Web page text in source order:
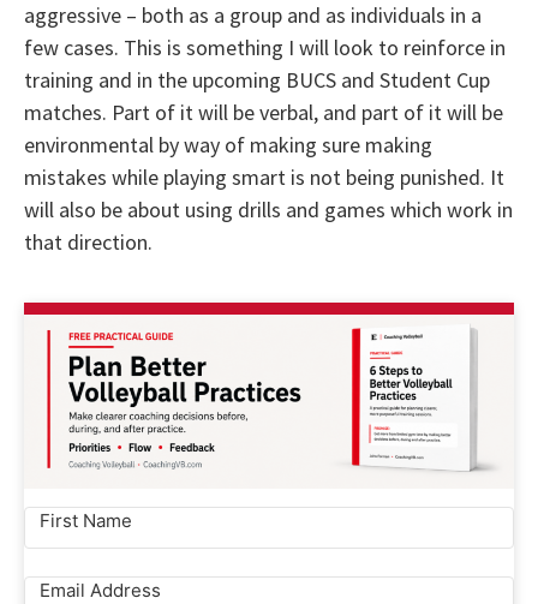
aggressive – both as a group and as individuals in a
few cases. This is something I will look to reinforce in
training and in the upcoming BUCS and Student Cup
matches. Part of it will be verbal, and part of it will be
environmental by way of making sure making
mistakes while playing smart is not being punished. It
will also be about using drills and games which work in
that direction.